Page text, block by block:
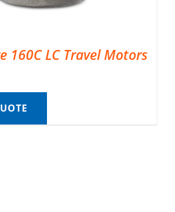
160C LC Travel Motors